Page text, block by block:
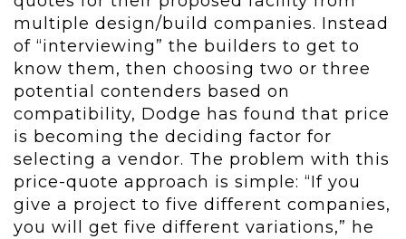
multiple design/build companies. Instead
of “interviewing” the builders to get to
know them, then choosing two or three
potential contenders based on
compatibility, Dodge has found that price
is becoming the deciding factor for
selecting a vendor. The problem with this
price-quote approach is simple: “If you
give a project to five different companies,
you will get five different variations,” he